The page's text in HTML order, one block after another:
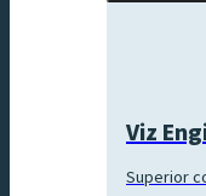
Viz
Superior